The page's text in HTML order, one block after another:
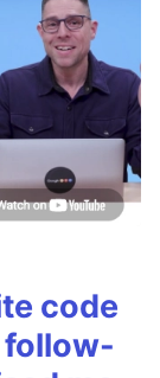
code
follow-